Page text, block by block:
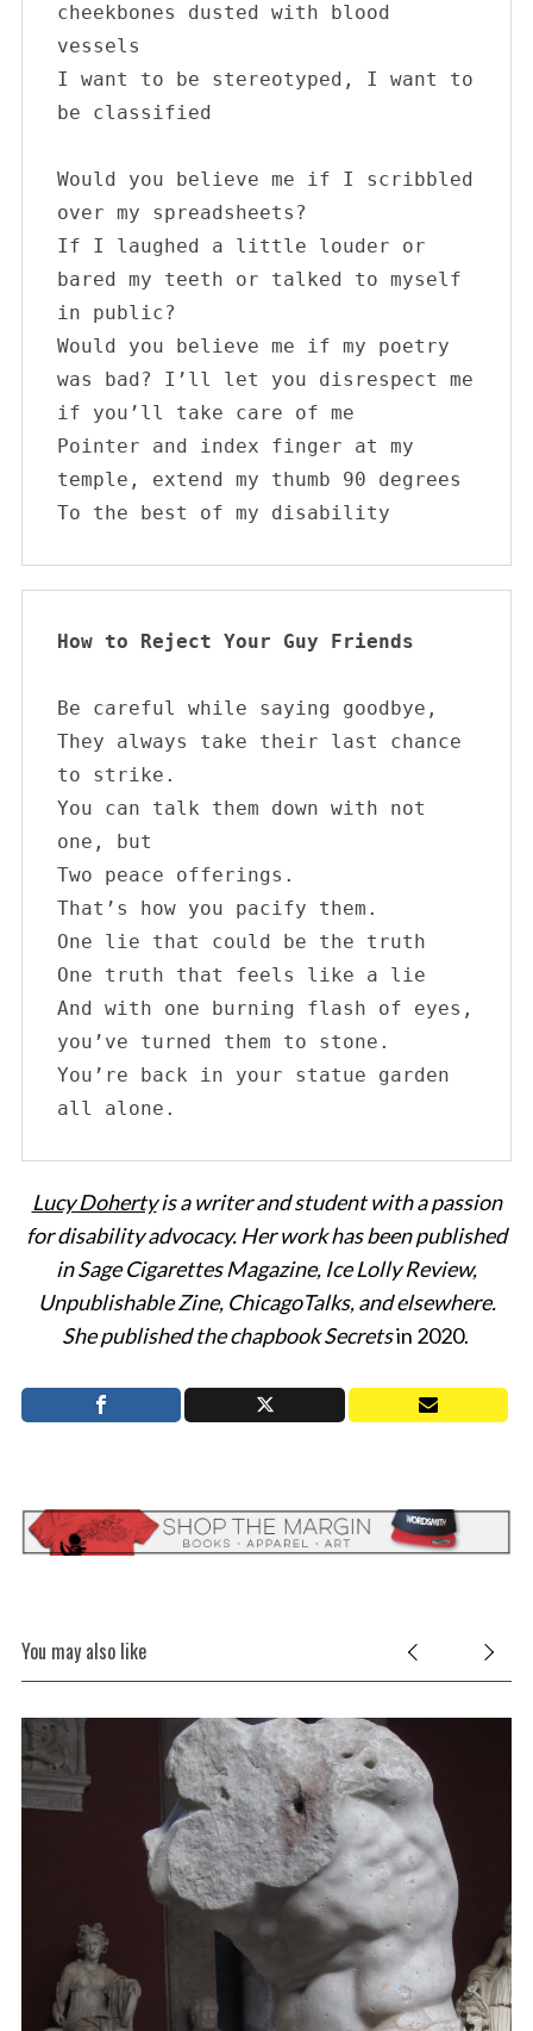
cheekbones dusted with blood
vessels
I want to be stereotyped, I want to
be classified
Would you believe me if I scribbled
over my spreadsheets?
If I laughed a little louder or
bared my teeth or talked to myself
in public?
Would you believe me if my poetry
was bad? I’ll let you disrespect me
if you’ll take care of me
Pointer and index finger at my
temple, extend my thumb 90 degrees
How to Reject Your Guy Friends
Be careful while saying goodbye,
They always take their last chance
to strike.
You can talk them down with not
one, but
Two peace offerings.
That’s how you pacify them.
One lie that could be the truth
One truth that feels like a lie
And with one burning flash of eyes,
you’ve turned them to stone.
You’re back in your statue garden
all alone.
Lucy Dohertyis a writer and student with a passion
for disability advocacy. Her work has been published
in Sage Cigarettes Magazine, Ice Lolly Review,
Unpublishable Zine, ChicagoTalks, and elsewhere.
She published the chapbook Secretsin 2020.
You may also like
S
c
h
: